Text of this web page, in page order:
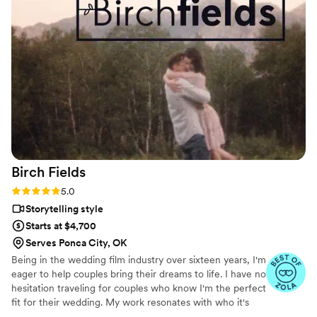
worked with us to create a priceless treasure for
our family. His editing is superb, creative,
romantic, endearing, and maintains a classic and
timeless beauty we can look back and enjoy for
years to come. We are so grateful we chose to
work with Brian at Veiled Rose Films. Highly
recommend his services for anyone wanting an
amazing experience and beautiful keepsake of
their special day.
Birch Fields
Rating: 5.0 (18 reviews)
5.0
Storytelling style
Starts at $4,700
Serves Ponca City, OK
Being in the wedding film industry over sixteen years, I'm
eager to help couples bring their dreams to life. I have no
hesitation traveling for couples who know I'm the perfect
fit for their wedding. My work resonates with who it's